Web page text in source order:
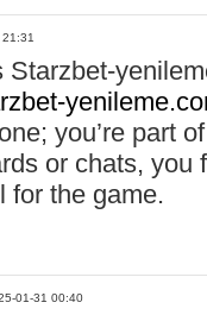
Starzbet-
you’re part
or chats, you
for the game.
01-31 00:40